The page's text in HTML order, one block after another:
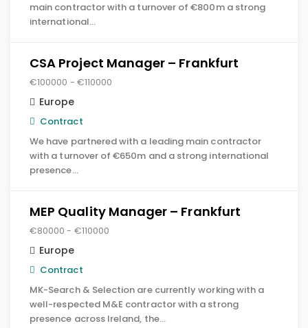
main contractor with a turnover of €800m a strong
international…
CSA Project Manager – Frankfurt
€100000 - €110000
Europe
Contract
We have partnered with a leading main contractor
with a turnover of €650m and a strong international
presence…
MEP Quality Manager – Frankfurt
€80000 - €110000
Europe
Contract
MK-Search & Selection are currently working with a
well-respected M&E contractor with a strong
presence across Ireland, the…